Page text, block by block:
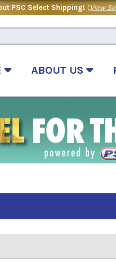
PSC Select Shipping! (View
ABOUT US